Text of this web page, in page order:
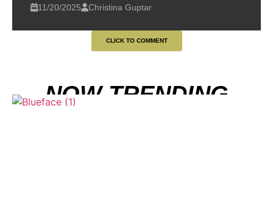
11/20/2025 Christina Guptar
CLICK TO COMMENT
NOW TRENDING